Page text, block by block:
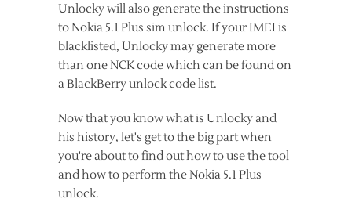
Unlocky will also generate the instructions
to Nokia 5.1 Plus sim unlock. If your IMEI is
blacklisted, Unlocky may generate more
than one NCK code which can be found on
a BlackBerry unlock code list.
Now that you know what is Unlocky and
his history, let's get to the big part when
you're about to find out how to use the tool
and how to perform the Nokia 5.1 Plus
unlock.